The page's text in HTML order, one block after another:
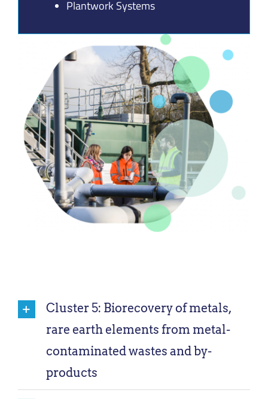
Plantwork Systems
Cluster 5: Biorecovery of metals,
rare earth elements from metal-
contaminated wastes and by-
products